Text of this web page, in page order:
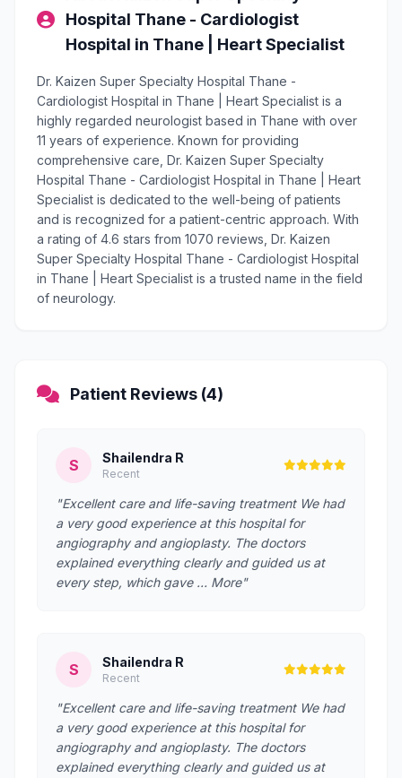
Hospital Thane - Cardiologist
Hospital in Thane | Heart Specialist
Dr. Kaizen Super Specialty Hospital Thane -
Cardiologist Hospital in Thane | Heart Specialist is a
highly regarded neurologist based in Thane with over
11 years of experience. Known for providing
comprehensive care, Dr. Kaizen Super Specialty
Hospital Thane - Cardiologist Hospital in Thane | Heart
Specialist is dedicated to the well-being of patients
and is recognized for a patient-centric approach. With
a rating of 4.6 stars from 1070 reviews, Dr. Kaizen
Super Specialty Hospital Thane - Cardiologist Hospital
in Thane | Heart Specialist is a trusted name in the field
of neurology.
Patient Reviews (4)
S Shailendra R
Recent
"Excellent care and life-saving treatment We had
a very good experience at this hospital for
angiography and angioplasty. The doctors
explained everything clearly and guided us at
every step, which gave … More"
S Shailendra R
Recent
"Excellent care and life-saving treatment We had
a very good experience at this hospital for
angiography and angioplasty. The doctors
explained everything clearly and guided us at